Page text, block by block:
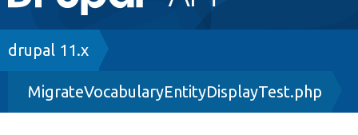
navigation
Drupal 8+
Breadcrumb
drupal 11.x
MigrateVocabularyEntityDisplayTest.php